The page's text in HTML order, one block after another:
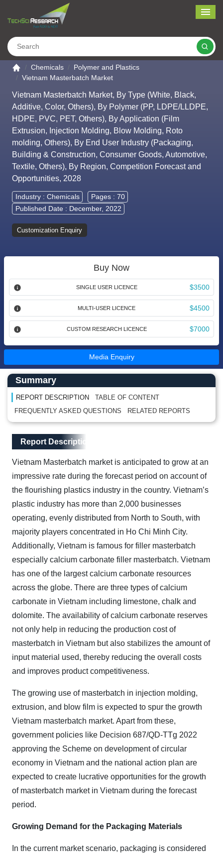
Go to the home page
Chemicals
Polymer and Plastics
Vietnam Masterbatch Market
Vietnam Masterbatch Market, By Type (White, Black,
Additive, Color, Others), By Polymer (PP, LDPE/LLDPE,
HDPE, PVC, PET, Others), By Application (Film
Extrusion, Injection Molding, Blow Molding, Roto
molding, Others), By End User Industry (Packaging,
Building & Construction, Consumer Goods, Automotive,
Textile, Others), By Region, Competition Forecast and
Opportunities, 2028
Industry : Chemicals
Pages : 70
Published Date : December, 2022
Customization Enquiry
Buy Now
SINGLE USER LICENCE $3500
MULTI-USER LICENCE $4500
CUSTOM RESEARCH LICENCE $7000
Media Enquiry
Main Content start here
Left Side laoyout
Summary
REPORT DESCRIPTION
TABLE OF CONTENT
FREQUENTLY ASKED QUESTIONS
RELATED REPORTS
Main Layout
Report Description
Report Description
Vietnam Masterbatch market is anticipated to grow at an
impressive rate during the forecast period on account of
the flourishing plastics industry in the country. Vietnam’s
plastic industry has more than 2,000 businesses
operating, evenly distributed from North to South, with
majority players concentrated in Ho Chi Minh City.
Additionally, Vietnam is famous for filler masterbatch
especially calcium carbonate filler masterbatch. Vietnam
has one of the largest calcium carbonate resources
across the globe. There are three types of calcium
carbonate in Vietnam including limestone, chalk and
dolomite. The availability of calcium carbonate reserves
not only help in reducing the production cost of
masterbatch in Vietnam but also stabilizes the amount of
input material used, thereby reducing the overall costs
and improves product competitiveness.
The growing use of masterbatch in injection molding,
extrusion, and blow film is expected to spur the growth
Vietnam masterbatch market. Apart from these,
government policies like Decision 687/QD-TTg 2022
approving the Scheme on development of circular
economy in Vietnam and the national action plan are
expected to create lucrative opportunities for the growth
of masterbatch market in Vietnam during the forecast
period.
Growing Demand for the Packaging Materials
In the current market scenario, packaging is considered